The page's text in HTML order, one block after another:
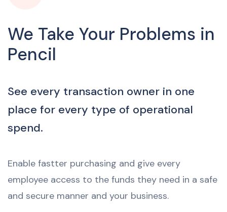
We Take Your Problems in
Pencil
See every transaction owner in one
place for every type of operational
spend.
Enable fastter purchasing and give every
employee access to the funds they need in a safe
and secure manner and your business.